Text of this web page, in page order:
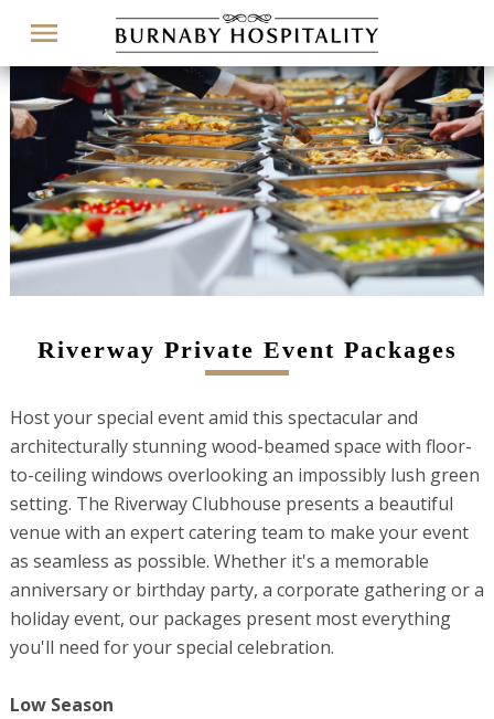
Menu
Riverway Private Event Packages
Host your special event amid this spectacular and
architecturally stunning wood-beamed space with floor-
to-ceiling windows overlooking an impossibly lush green
setting. The Riverway Clubhouse presents a beautiful
venue with an expert catering team to make your event
as seamless as possible. Whether it's a memorable
anniversary or birthday party, a corporate gathering or a
holiday event, our packages present most everything
you'll need for your special celebration.
Low Season